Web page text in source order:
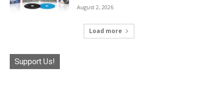
August 2, 2026
Load more
Support Us!